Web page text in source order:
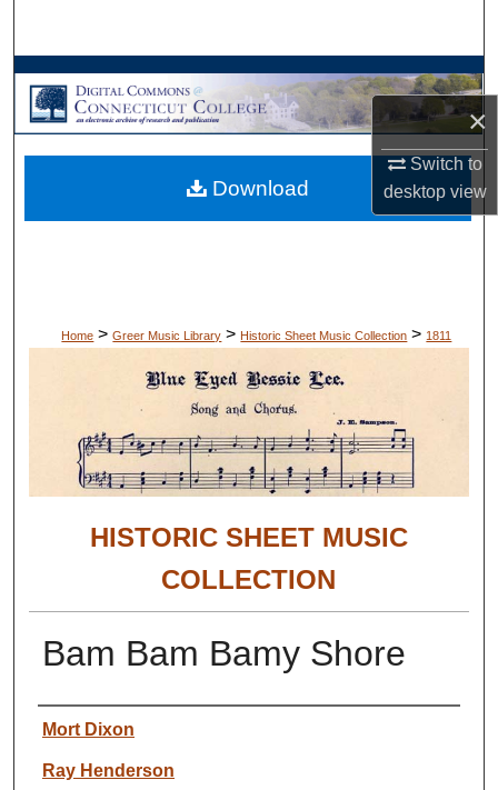
×
Switch to
desktopview
Browse Collections
My Account
About
Home > Greer Music Library > Historic Sheet Music Collection > 1811
HISTORIC SHEET MUSIC
COLLECTION
Bam Bam Bamy Shore
Authors
Mort Dixon
Ray Henderson
Download